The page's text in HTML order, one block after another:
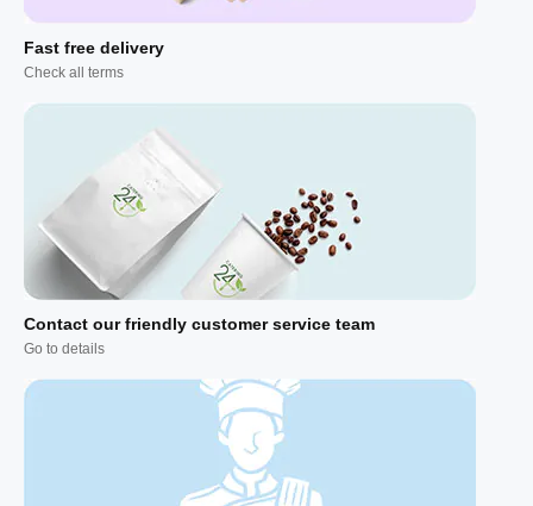
Fast free delivery
Check all terms
Contact our friendly customer service team
Go to details